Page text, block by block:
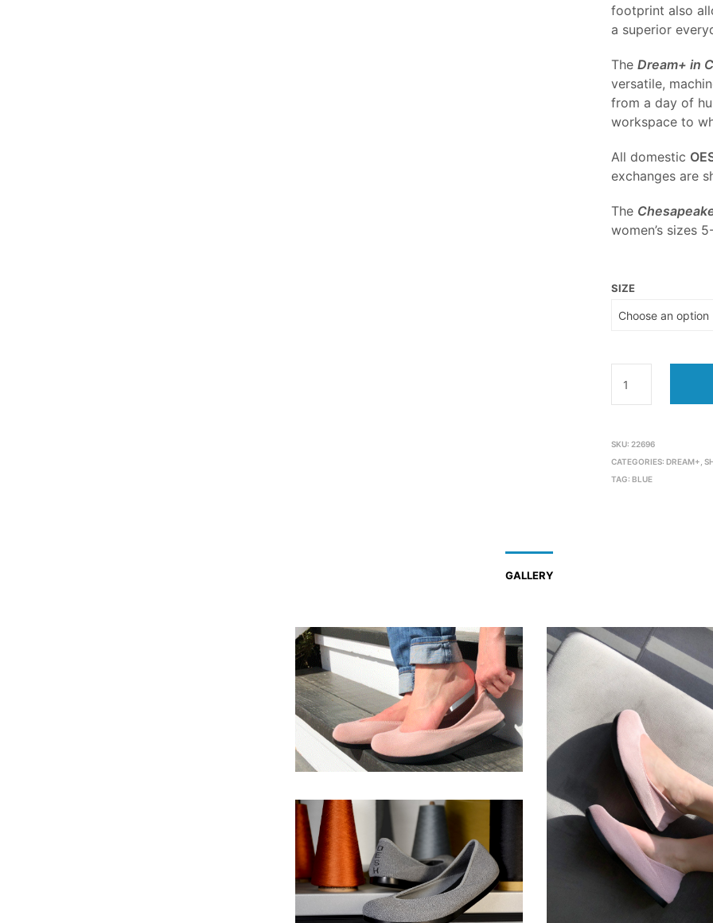
footprint also
a superior
TheDream+ in
versatile,
from a day of
workspace to
All domestic
exchanges are
The
women’s sizes
SIZE
SKU:22696
CATEGORIES:DREAM+ ,
TAG:BLUE
GALLERY